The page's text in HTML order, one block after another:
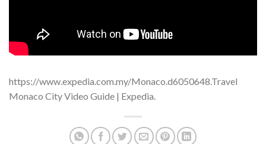
https://www.expedia.com.my/Monaco.d6050648.Travel
Monaco City Video Guide | Expedia.